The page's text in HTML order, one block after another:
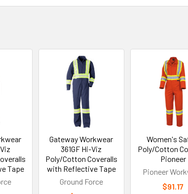
Tape
Gateway Workwear
361GF Hi-Viz
Poly/Cotton Coveralls
with Reflective Tape
Ground Force
Women's
Poly/Cotton
Pioneer
Pioneer
$91.17